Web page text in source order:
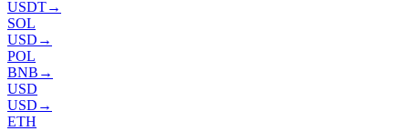
USDT→
SOL
USD →
POL
BNB →
USD
USD →
ETH